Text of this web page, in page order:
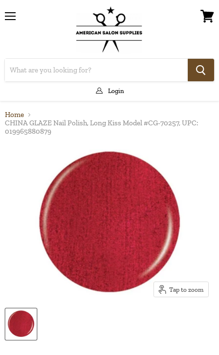
Login
Home
CHINA GLAZE Nail Polish, Long Kiss Model #CG-70257, UPC:
019965880879
Tap to zoom